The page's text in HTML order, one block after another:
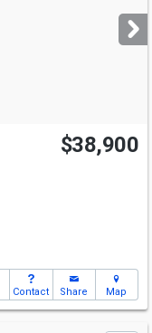
$38,900
Contact Share Map